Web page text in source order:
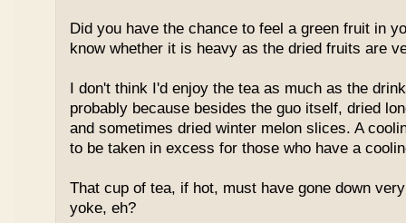
Did you have the chance to feel a green fruit in
know whether it is heavy as the dried fruits are
I don't think I'd enjoy the tea as much as the
probably because besides the guo itself, dried
and sometimes dried winter melon slices. A
to be taken in excess for those who have a
That cup of tea, if hot, must have gone down
yoke, eh?